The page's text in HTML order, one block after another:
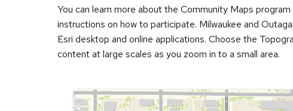
You can learn more about the Community Maps program
instructions on how to participate. Milwaukee and
Esri desktop and online applications. Choose the
content at large scales as you zoom in to a small area.